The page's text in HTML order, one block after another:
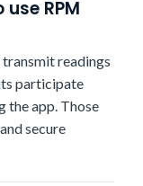
RPM
readings
participate
the app. Those
secure